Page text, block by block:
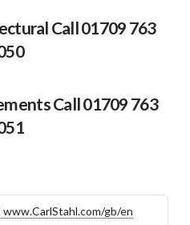
Call 01709 763
Call 01709 763
gb/en